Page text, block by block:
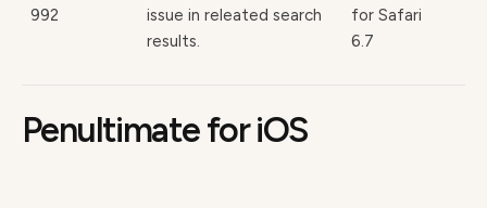
992
issue in releated search
results.
for Safari
6.7
Penultimate for iOS